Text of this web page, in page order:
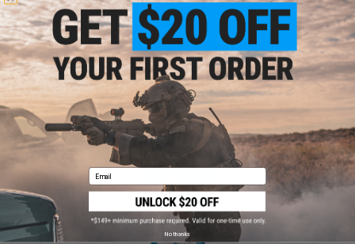
ADD TO CART ADD TO
Did you find this product somewhere else for cheaper?
YOU MAY ALSO NEED
Email
No thanks